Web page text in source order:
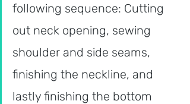
following sequence: Cutting
out neck opening, sewing
shoulder and side seams,
finishing the neckline, and
lastly finishing the bottom